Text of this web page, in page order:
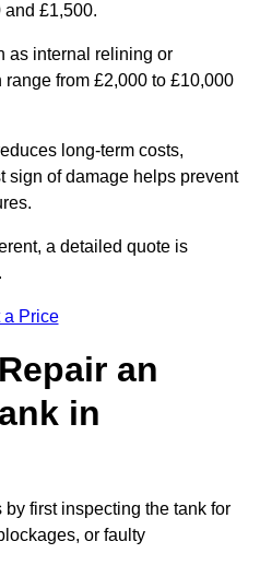
and £1,500.
as internal relining or
from £2,000 to £10,000
long-term costs,
sign of damage helps prevent
a detailed quote is
a Price
an
in
by first inspecting the tank for
or faulty